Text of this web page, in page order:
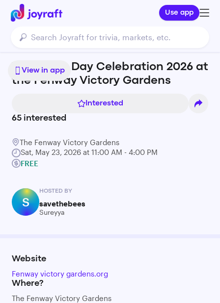
Use app
View in app
World Bee Day Celebration 2026 at
the Fenway Victory Gardens
Interested
65 interested
The Fenway Victory Gardens
Sat, May 23, 2026 at 11:00 AM - 4:00 PM
FREE
S
HOSTED BY
savethebees
Sureyya
Website
Fenway victory gardens.org
Where?
The Fenway Victory Gardens